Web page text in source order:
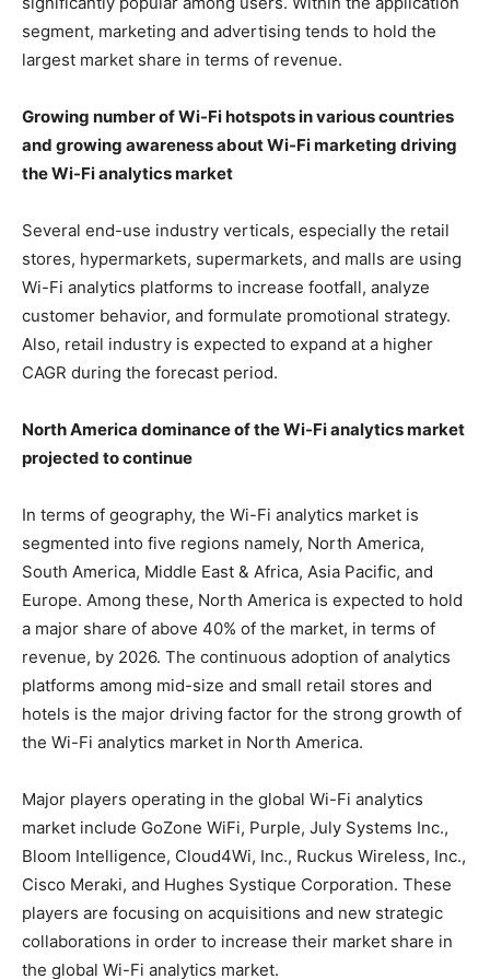
segment, marketing and advertising tends to hold the
largest market share in terms of revenue.
Growing number of Wi-Fi hotspots in various countries
and growing awareness about Wi-Fi marketing driving
the Wi-Fi analytics market
Several end-use industry verticals, especially the retail
stores, hypermarkets, supermarkets, and malls are using
Wi-Fi analytics platforms to increase footfall, analyze
customer behavior, and formulate promotional strategy.
Also, retail industry is expected to expand at a higher
CAGR during the forecast period.
North America dominance of the Wi-Fi analytics market
projected to continue
In terms of geography, the Wi-Fi analytics market is
segmented into five regions namely, North America,
South America, Middle East & Africa, Asia Pacific, and
Europe. Among these, North America is expected to hold
a major share of above 40% of the market, in terms of
revenue, by 2026. The continuous adoption of analytics
platforms among mid-size and small retail stores and
hotels is the major driving factor for the strong growth of
the Wi-Fi analytics market in North America.
Major players operating in the global Wi-Fi analytics
market include GoZone WiFi, Purple, July Systems Inc.,
Bloom Intelligence, Cloud4Wi, Inc., Ruckus Wireless, Inc.,
Cisco Meraki, and Hughes Systique Corporation. These
players are focusing on acquisitions and new strategic
collaborations in order to increase their market share in
the global Wi-Fi analytics market.